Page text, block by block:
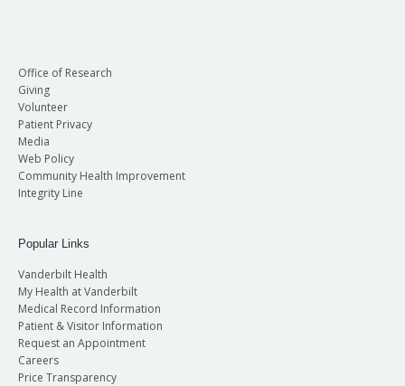
Office of Research
Giving
Volunteer
Patient Privacy
Media
Web Policy
Community Health Improvement
Integrity Line
Popular Links
Vanderbilt Health
My Health at Vanderbilt
Medical Record Information
Patient & Visitor Information
Request an Appointment
Careers
Price Transparency